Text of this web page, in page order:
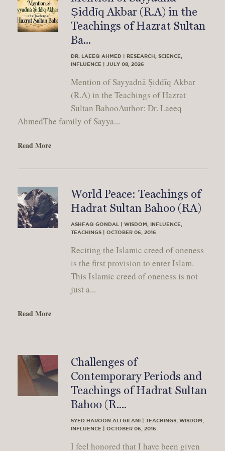
Ṣiddīq Akbar (R.A) in the
Teachings of Hazrat Sultan
Ba...
DR. LAEEQ AHMED | RESEARCH, SCIENCE,
INFLUENCE | JULY 08, 2026
Mention of Sayyadnā Ṣiddīq Akbar
(R.A) in the Teachings of Hazrat
Sultan BahooAuthor: Dr. Laeeq
AhmedThe family of Sayya...
Read More
World Peace: Teachings of
Hadrat Sultan Bahoo (RA)
ASHFAQ GONDAL | WISDOM, INFLUENCE,
TEACHINGS | OCTOBER 06, 2016
Reciting the Islamic creed of oneness
is the first provision to enter Islam.
This Islamic creed of oneness is not
just a...
Read More
Challenges of
Contemporary Periods and
Teachings of Hadrat Sultan
Bahoo (R....
SYED HAROON ALI GILANI | TEACHINGS, WISDOM,
INFLUENCE | OCTOBER 06, 2016
I feel honored that I have been given